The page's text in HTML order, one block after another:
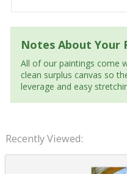
Notes About Your
All of our paintings come
clean surplus canvas so
leverage and easy
Recently Viewed: